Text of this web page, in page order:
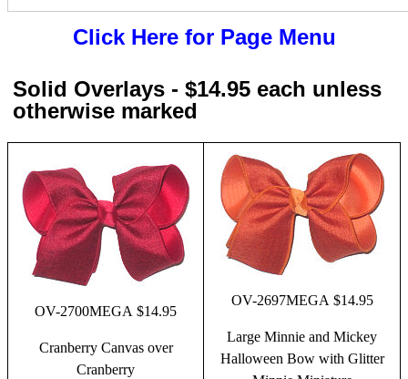
Click Here for Page Menu
Solid Overlays - $14.95 each unless
otherwise marked
OV-2700MEGA $14.95
Cranberry Canvas over
Cranberry
OV-2697MEGA $14.95
Large Minnie and Mickey
Halloween Bow with Glitter